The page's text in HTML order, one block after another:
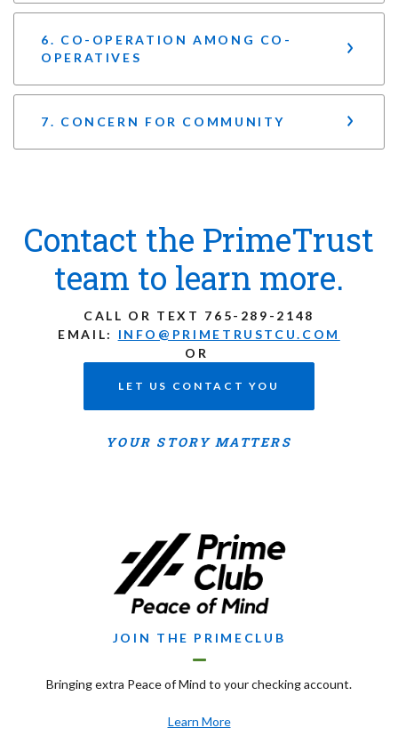
6. CO-OPERATION AMONG CO-
OPERATIVES
7. CONCERN FOR COMMUNITY
Contact the PrimeTrust
team to learn more.
CALL OR TEXT 765-289-2148
EMAIL: INFO@PRIMETRUSTCU.COM
OR
LET US CONTACT YOU
YOUR STORY MATTERS
JOIN THE PRIMECLUB
Bringing extra Peace of Mind to your checking account.
Learn More(Opens in a new Window)